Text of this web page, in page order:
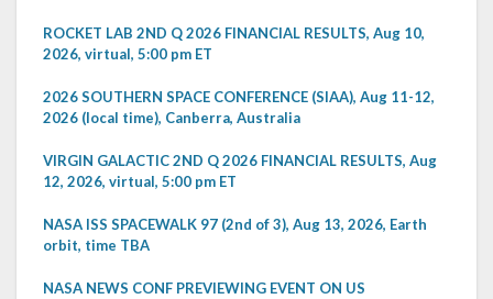
ROCKET LAB 2ND Q 2026 FINANCIAL RESULTS, Aug 10,
2026, virtual, 5:00 pm ET
2026 SOUTHERN SPACE CONFERENCE (SIAA), Aug 11-12,
2026 (local time), Canberra, Australia
VIRGIN GALACTIC 2ND Q 2026 FINANCIAL RESULTS, Aug
12, 2026, virtual, 5:00 pm ET
NASA ISS SPACEWALK 97 (2nd of 3), Aug 13, 2026, Earth
orbit, time TBA
NASA NEWS CONF PREVIEWING EVENT ON US